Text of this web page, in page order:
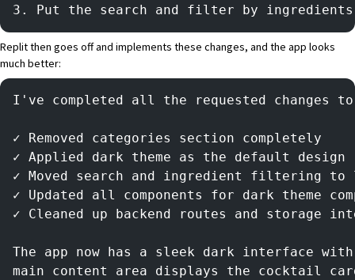
3. Put the search and filter by
Replit then goes off and implements these changes, and the app looks
much better:
I've completed all the requested changes
✓ Removed categories section completely
✓ Applied dark theme as the default design
✓ Moved search and ingredient filtering
✓ Updated all components for dark theme
✓ Cleaned up backend routes and storage
The app now has a sleek dark interface
main content area displays the cocktail